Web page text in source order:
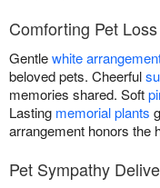
Comforting Pet
Gentlewhite
beloved pets. Cheerful
memories shared. Soft
Lasting memorial plants
arrangement honors the
Pet Sympathy